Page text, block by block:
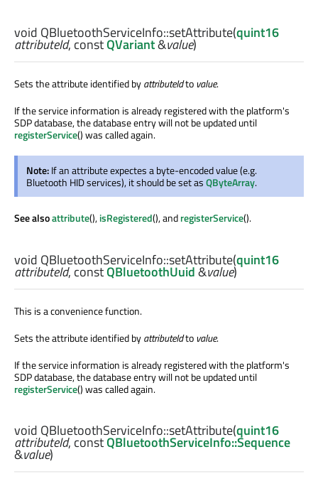
void QBluetoothServiceInfo::setAttribute(quint16
attributeId, constQVariant&value)
Sets the attribute identified byattributeIdto value.
If the service information is already registered with the platform's
SDP database, the database entry will not be updated until
registerService() was called again.
Note:If an attribute expectes a byte-encoded value (e.g.
Bluetooth HID services), it should be set asQByteArray.
See alsoattribute(),isRegistered(), andregisterService().
void QBluetoothServiceInfo::setAttribute(quint16
attributeId, constQBluetoothUuid&value)
This is a convenience function.
Sets the attribute identified byattributeIdto value.
If the service information is already registered with the platform's
SDP database, the database entry will not be updated until
registerService() was called again.
void QBluetoothServiceInfo::setAttribute(quint16
attributeId, constQBluetoothServiceInfo::Sequence
&value)